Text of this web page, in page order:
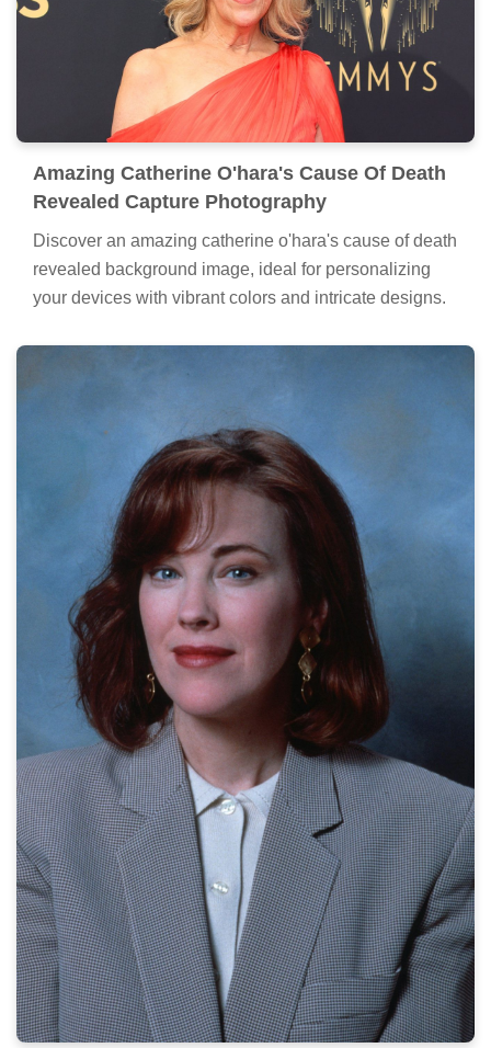
Amazing Catherine O'hara's Cause Of Death
Revealed Capture Photography
Discover an amazing catherine o'hara's cause of death
revealed background image, ideal for personalizing
your devices with vibrant colors and intricate designs.